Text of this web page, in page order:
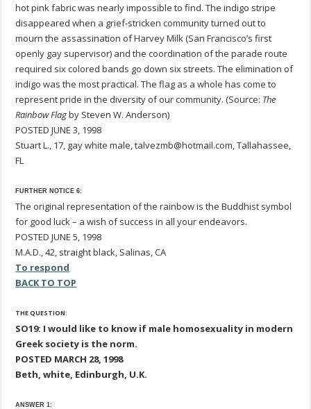
hot pink fabric was nearly impossible to find. The indigo stripe
disappeared when a grief-stricken community turned out to
mourn the assassination of Harvey Milk (San Francisco’s first
openly gay supervisor) and the coordination of the parade route
required six colored bands go down six streets. The elimination of
indigo was the most practical. The flag as a whole has come to
represent pride in the diversity of our community. (Source: The
Rainbow Flagby Steven W. Anderson)
POSTED JUNE 3, 1998
Stuart L., 17, gay white male, talvezmb@hotmail.com, Tallahassee,
FL
FURTHER NOTICE 6:
The original representation of the rainbow is the Buddhist symbol
for good luck – a wish of success in all your endeavors.
POSTED JUNE 5, 1998
M.A.D., 42, straight black, Salinas, CA
To respond
BACK TO TOP
THE QUESTION:
SO19: I would like to know if male homosexuality in modern
Greek society is the norm.
POSTED MARCH 28, 1998
Beth, white, Edinburgh, U.K.
ANSWER 1: